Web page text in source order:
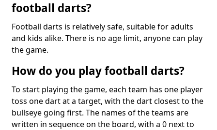
football darts?
Football darts is relatively safe, suitable for adults
and kids alike. There is no age limit, anyone can play
the game.
How do you play football darts?
To start playing the game, each team has one player
toss one dart at a target, with the dart closest to the
bullseye going first. The names of the teams are
written in sequence on the board, with a 0 next to